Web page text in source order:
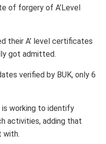
of forgery of A’Level
their A’ level certificates
got admitted.
verified by BUK, only 6
is working to identify
activities, adding that
with.